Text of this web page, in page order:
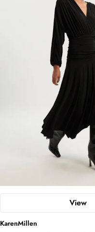
View
KarenMillen